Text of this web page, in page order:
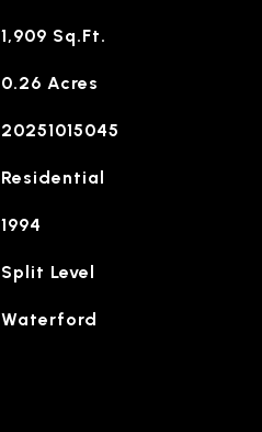
1,909 Sq.Ft.
0.26 Acres
20251015045
Residential
1994
Split Level
Waterford